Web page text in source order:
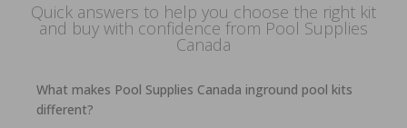
Quick answers to help you choose the right kit
and buy with confidence from Pool Supplies
Canada
What makes Pool Supplies Canada inground pool kits
different?